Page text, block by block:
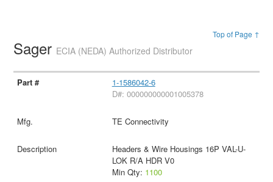
Top of Page ↑
Sager ECIA (NEDA) Authorized Distributor
1-1586042-6
D#: 000000000001005378
TE Connectivity
Headers & Wire Housings 16P VAL-U-
LOK R/A HDR V0
Min Qty: 1100